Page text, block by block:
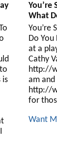
is
You’re
What
You’re
Do
at a
Cathy
http://
am
http://
for
Want